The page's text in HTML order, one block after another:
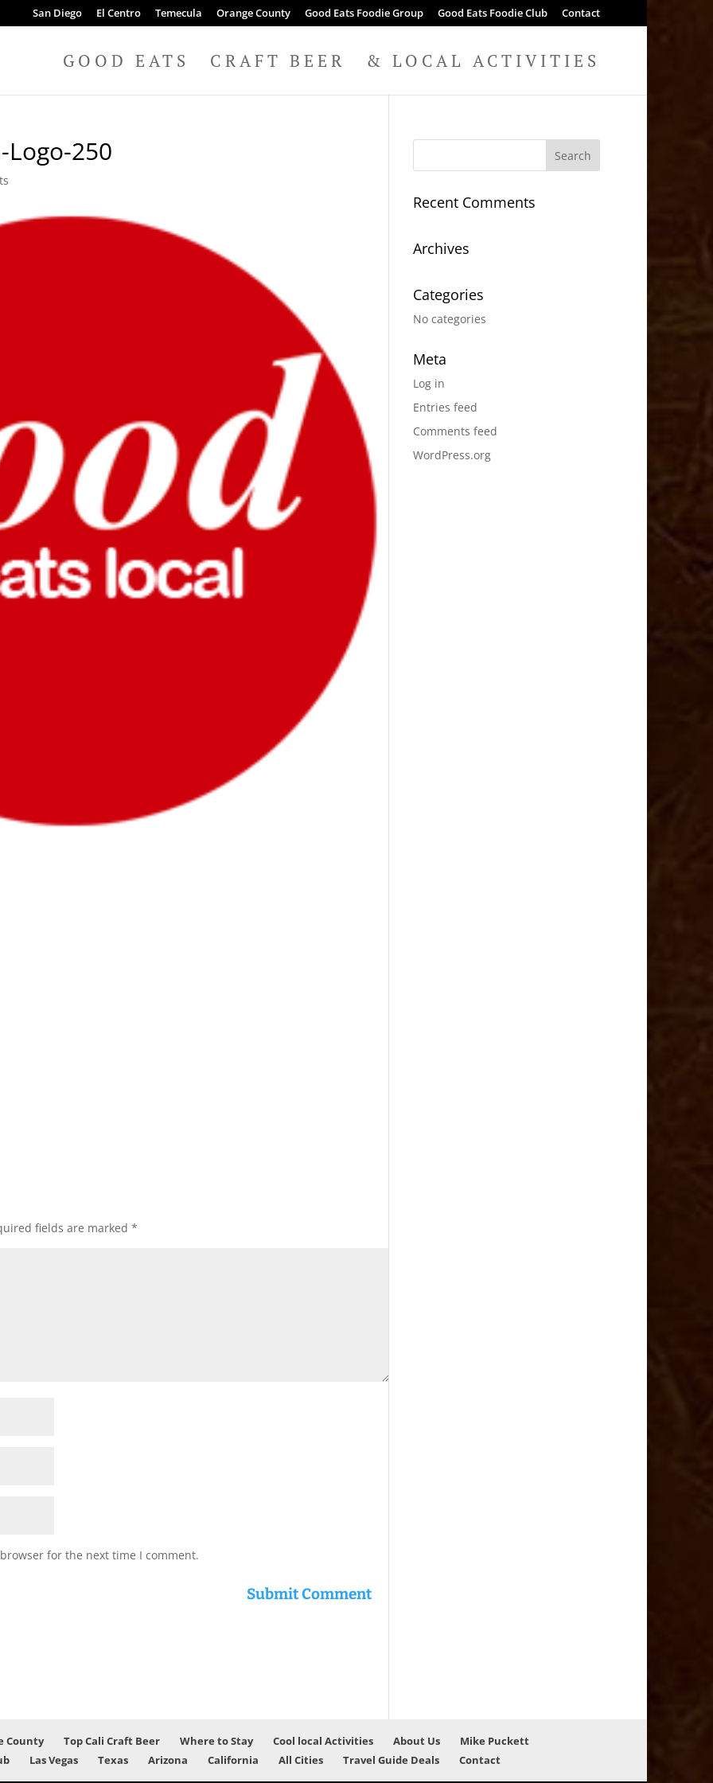
San Diego El Centro Temecula Orange County Good Eats Foodie Group Good Eats Foodie Club Contact
GOOD EATS CRAFT BEER & LOCAL ACTIVITIES
Logo-250
fields are marked*
for the next time I comment.
Recent Comments
Archives
Categories
No categories
Meta
Log in
Entries feed
Comments feed
WordPress.org
County Top Cali Craft Beer Where to Stay Cool local Activities About Us
Mike Puckett
Las Vegas Texas Arizona California All Cities Travel Guide Deals Contact